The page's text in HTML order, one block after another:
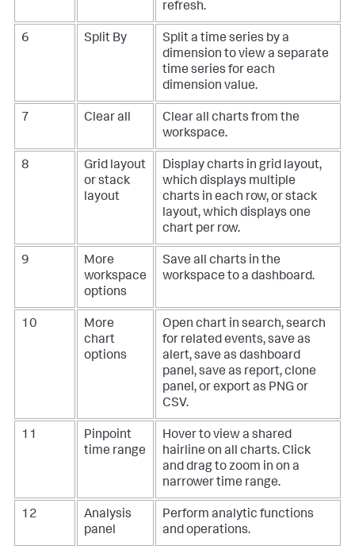
refresh.
6 Split By
Split a time series by a
dimension to view a separate
time series for each
dimension value.
7 Clear all
Clear all charts from the
workspace.
8
Grid layout
or stack
layout
Display charts in grid layout,
which displays multiple
charts in each row, or stack
layout, which displays one
chart per row.
9
More
workspace
options
Save all charts in the
workspace to a dashboard.
10
More
chart
options
Open chart in search, search
for related events, save as
alert, save as dashboard
panel, save as report, clone
panel, or export as PNG or
CSV.
11
Pinpoint
time range
Hover to view a shared
hairline on all charts. Click
and drag to zoom in on a
narrower time range.
12
Analysis
panel
Perform analytic functions
and operations.